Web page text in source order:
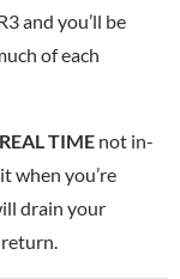
and you’ll be
of each
TIME not in-
when you’re
drain your